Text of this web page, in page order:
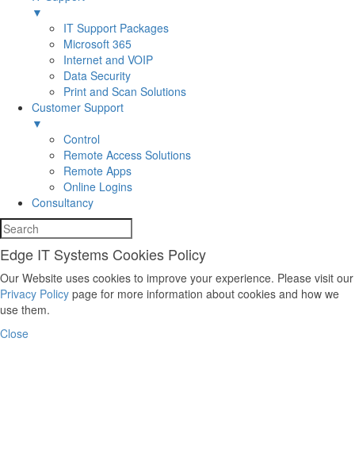
▼
IT Support Packages
Microsoft 365
Internet and VOIP
Data Security
Print and Scan Solutions
Customer Support
▼
Control
Remote Access Solutions
Remote Apps
Online Logins
Consultancy